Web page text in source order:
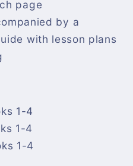
page
by a
with lesson plans
1-4
1-4
1-4